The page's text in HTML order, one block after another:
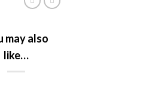
may also
like…